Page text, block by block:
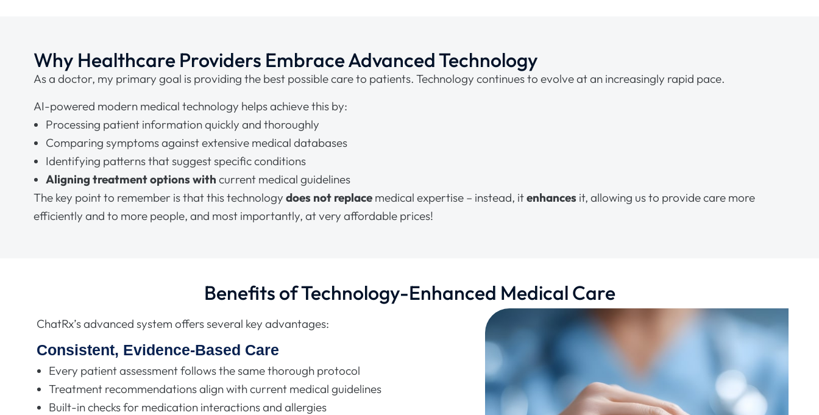
Why Healthcare Providers Embrace Advanced Technology
As a doctor, my primary goal is providing the best possible care to patients. Technology continues to evolve at an increasingly rapid pace.
AI-powered modern medical technology helps achieve this by:
Processing patient information quickly and thoroughly
Comparing symptoms against extensive medical databases
Identifying patterns that suggest specific conditions
Aligning treatment options with current medical guidelines
The key point to remember is that this technology does not replace medical expertise – instead, itenhances it, allowing us to provide care more
efficiently and to more people, and most importantly, at very affordable prices!
Benefits of Technology-Enhanced Medical Care
ChatRx’s advanced system offers several key advantages:
Consistent, Evidence-Based Care
Every patient assessment follows the same thorough protocol
Treatment recommendations align with current medical guidelines
Built-in checks for medication interactions and allergies